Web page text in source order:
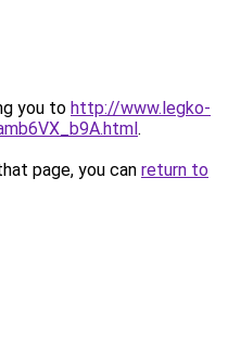
you to http://www.legko-
.
page, you can return to